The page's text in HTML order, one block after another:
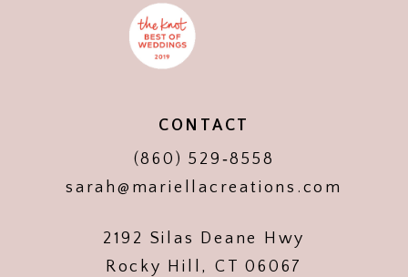
CONTACT
(860) 529‑8558
sarah@mariellacreations.com
2192 Silas Deane Hwy
Rocky Hill, CT 06067